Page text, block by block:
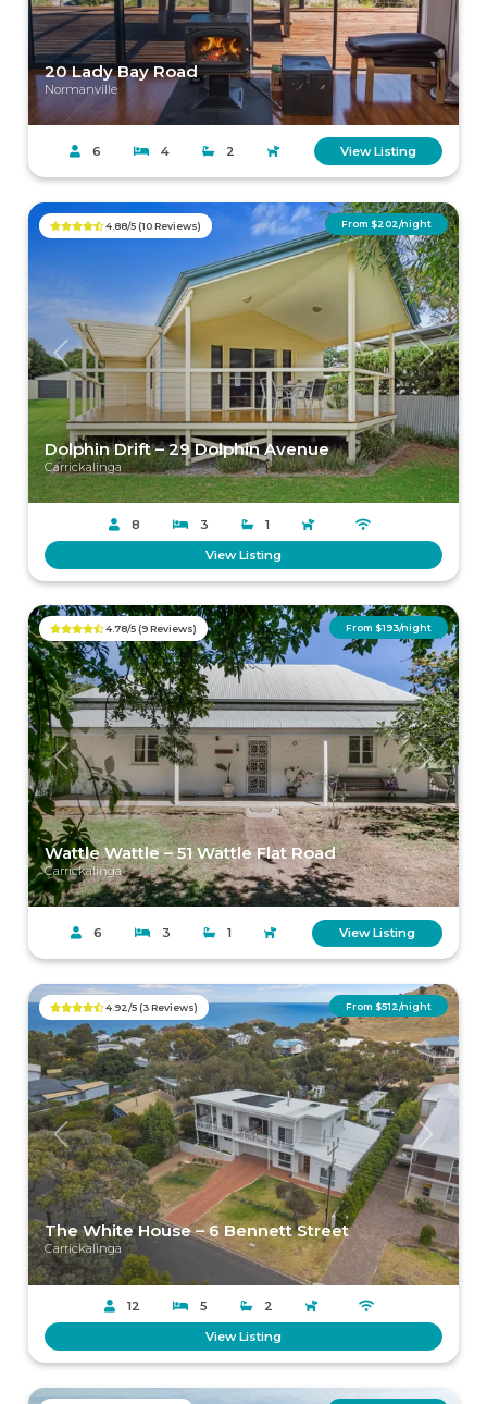
20 Lady Bay Road
Normanville
6 4 2 View Listing
Previous Next
From $202/night
4.88/5 (10 Reviews)
Dolphin Drift – 29 Dolphin Avenue
Carrickalinga
8 3 1
View Listing
Previous Next
From $193/night
4.78/5 (9 Reviews)
Wattle Wattle – 51 Wattle Flat Road
Carrickalinga
6 3 1 View Listing
Previous Next
From $512/night
4.92/5 (3 Reviews)
The White House – 6 Bennett Street
Carrickalinga
12 5 2
View Listing